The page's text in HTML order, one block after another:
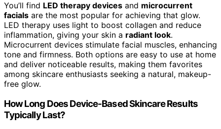
You’ll find LED therapy devices and microcurrent
facials are the most popular for achieving that glow.
LED therapy uses light to boost collagen and reduce
inflammation, giving your skin a radiant look.
Microcurrent devices stimulate facial muscles, enhancing
tone and firmness. Both options are easy to use at home
and deliver noticeable results, making them favorites
among skincare enthusiasts seeking a natural, makeup-
free glow.
How Long Does Device-Based Skincare Results
Typically Last?